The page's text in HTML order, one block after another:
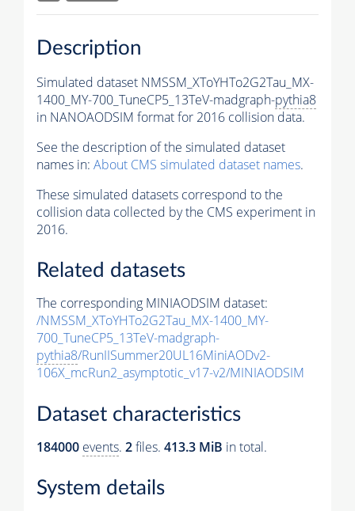
Description
Simulated dataset NMSSM_XToYHTo2G2Tau_MX-
1400_MY-700_TuneCP5_13TeV-madgraph-pythia8
in NANOAODSIM format for 2016 collision data.
See the description of the simulated dataset
names in: About CMS simulated dataset names.
These simulated datasets correspond to the
collision data collected by the CMS experiment in
2016.
Related datasets
The corresponding MINIAODSIM dataset:
/NMSSM_XToYHTo2G2Tau_MX-1400_MY-
700_TuneCP5_13TeV-madgraph-
pythia8/RunIISummer20UL16MiniAODv2-
106X_mcRun2_asymptotic_v17-v2/MINIAODSIM
Dataset characteristics
184000 events. 2files. 413.3 MiB in total.
System details